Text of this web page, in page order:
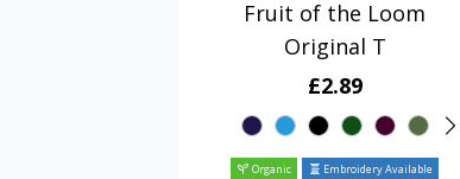
Fruit of the Loom
Original T
£2.89
Organic
Embroidery Available